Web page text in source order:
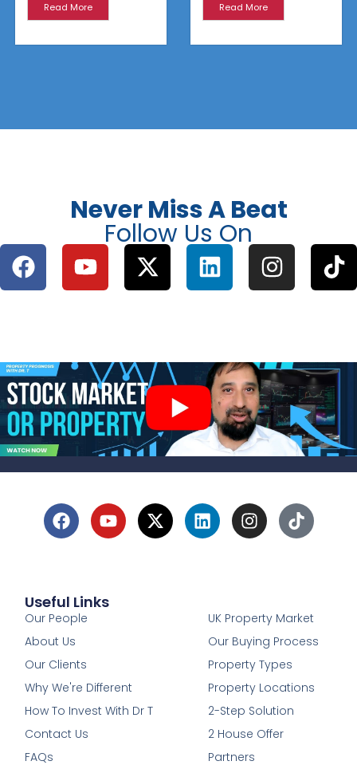
Read More Read More
Never Miss A Beat
Follow Us On
Useful Links
Our People
About Us
Our Clients
Why We're Different
How To Invest With Dr T
Contact Us
FAQs
UK Property Market
Our Buying Process
Property Types
Property Locations
2-Step Solution
2 House Offer
Partners